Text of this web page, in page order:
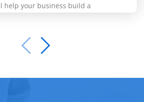
help your business build a